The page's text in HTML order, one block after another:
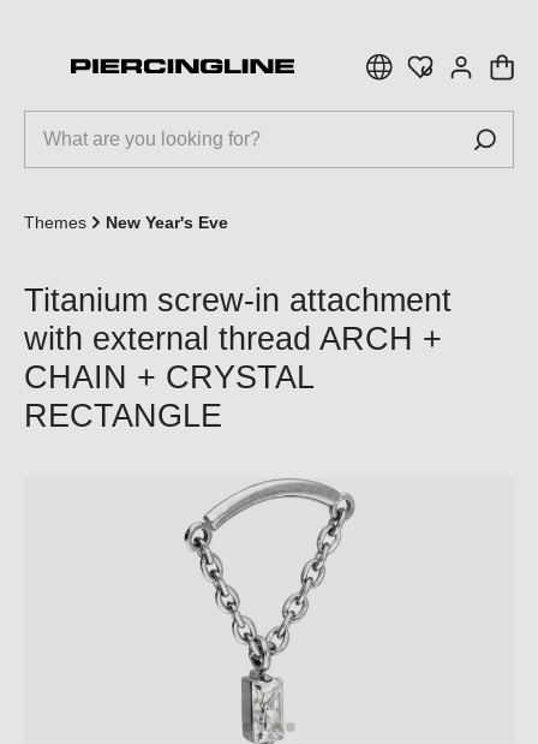
Themes New Year's Eve
Titanium screw-in attachment
with external thread ARCH +
CHAIN + CRYSTAL
RECTANGLE